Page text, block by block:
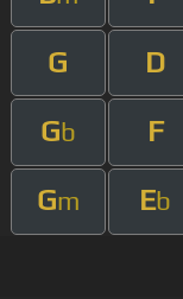
G D
Gb F
Gm Eb